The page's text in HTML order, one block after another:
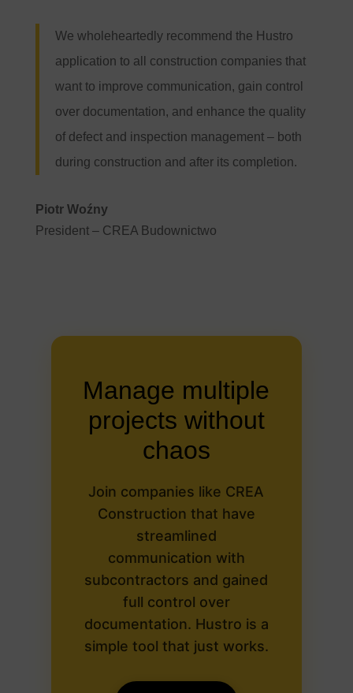
We wholeheartedly recommend the Hustro
application to all construction companies that
want to improve communication, gain control
over documentation, and enhance the quality
of defect and inspection management – both
during construction and after its completion.
Piotr Woźny
President – CREA Budownictwo
Manage multiple
projects without
chaos
Join companies like CREA
Construction that have
streamlined
communication with
subcontractors and gained
full control over
documentation. Hustro is a
simple tool that just works.